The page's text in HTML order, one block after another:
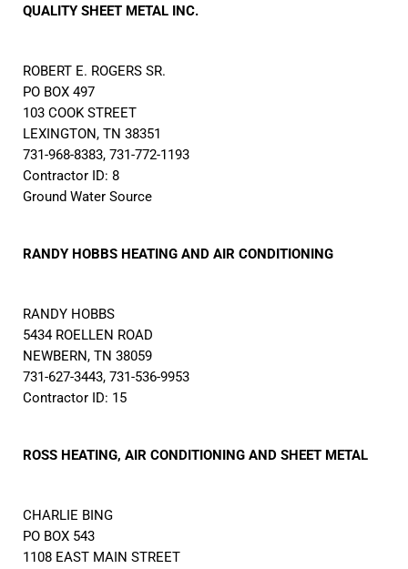
QUALITY SHEET METAL INC.
ROBERT E. ROGERS SR.
PO BOX 497
103 COOK STREET
LEXINGTON, TN 38351
731-968-8383, 731-772-1193
Contractor ID: 8
Ground Water Source
RANDY HOBBS HEATING AND AIR CONDITIONING
RANDY HOBBS
5434 ROELLEN ROAD
NEWBERN, TN 38059
731-627-3443, 731-536-9953
Contractor ID: 15
ROSS HEATING, AIR CONDITIONING AND SHEET METAL
CHARLIE BING
PO BOX 543
1108 EAST MAIN STREET